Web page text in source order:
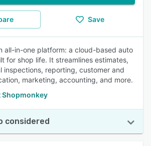
Save
all-in-one platform: a cloud-based auto
for shop life. It streamlines estimates,
inspections, reporting, customer and
marketing, accounting, and more.
Shopmonkey
considered